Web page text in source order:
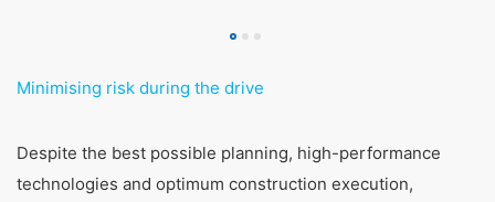
Minimising risk during the drive
Despite the best possible planning, high-performance
technologies and optimum construction execution,